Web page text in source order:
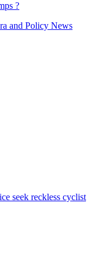
?
and Policy News
seek reckless cyclist